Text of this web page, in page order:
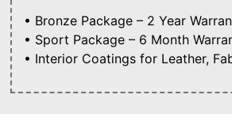
• Bronze Package – 2 Year
• Sport Package – 6 Month
• Interior Coatings for Leather,